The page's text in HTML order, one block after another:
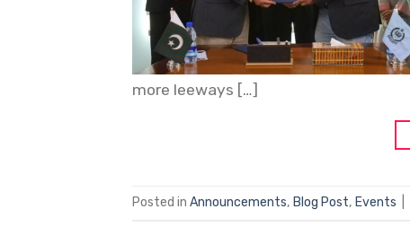
more leeways […]
Posted in Announcements, Blog Post, Events